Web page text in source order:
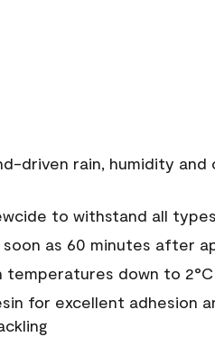
driven rain, humidity and
to withstand all
soon as 60 minutes after
temperatures down to 2°C
for excellent adhesion